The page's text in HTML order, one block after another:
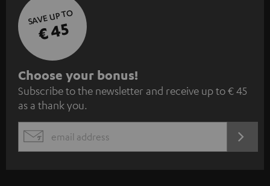
SAVE UP TO
€ 45
S
u
b
s
c
Choose your bonus!
Subscribe to the newsletter and receive up to € 45
as a thank you.
EMAIL